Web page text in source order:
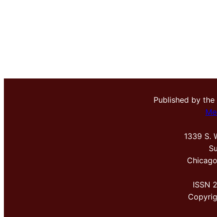
Published by the
1339 S.
ISSN